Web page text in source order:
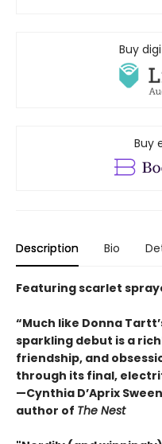
Buy
Buy
Description Bio
Featuring scarlet
“Much like Donna
sparkling debut is a
friendship, and
through its final,
—Cynthia D’Aprix
author of The Nest